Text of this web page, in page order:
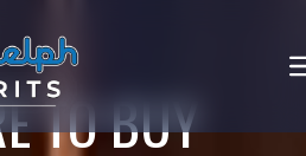
TO BUY